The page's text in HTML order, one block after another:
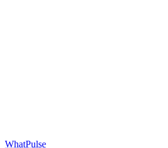
WhatPulse